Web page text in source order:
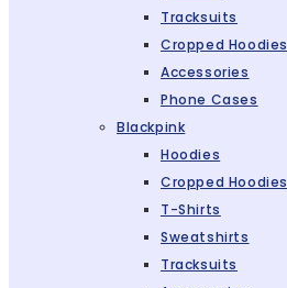
Tracksuits
Cropped Hoodies
Accessories
Phone Cases
Blackpink
Hoodies
Cropped Hoodies
T-Shirts
Sweatshirts
Tracksuits